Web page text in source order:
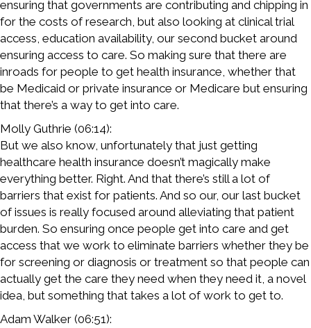
ensuring that governments are contributing and chipping in
for the costs of research, but also looking at clinical trial
access, education availability, our second bucket around
ensuring access to care. So making sure that there are
inroads for people to get health insurance, whether that
be Medicaid or private insurance or Medicare but ensuring
that there’s a way to get into care.
Molly Guthrie (06:14):
But we also know, unfortunately that just getting
healthcare health insurance doesn’t magically make
everything better. Right. And that there’s still a lot of
barriers that exist for patients. And so our, our last bucket
of issues is really focused around alleviating that patient
burden. So ensuring once people get into care and get
access that we work to eliminate barriers whether they be
for screening or diagnosis or treatment so that people can
actually get the care they need when they need it, a novel
idea, but something that takes a lot of work to get to.
Adam Walker (06:51):